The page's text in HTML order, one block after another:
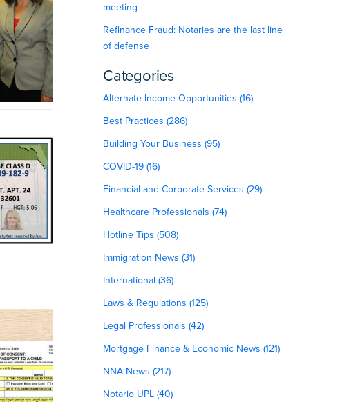
meeting
Refinance Fraud: Notaries are the last line
of defense
Categories
Alternate Income Opportunities (16)
Best Practices (286)
Building Your Business (95)
COVID-19 (16)
Financial and Corporate Services (29)
Healthcare Professionals (74)
Hotline Tips (508)
Immigration News (31)
International (36)
Laws & Regulations (125)
Legal Professionals (42)
Mortgage Finance & Economic News (121)
NNA News (217)
Notario UPL (40)